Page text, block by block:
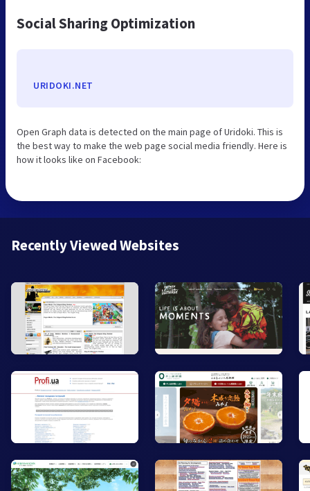
Social Sharing Optimization
URIDOKI.NET
Open Graph data is detected on the main page of Uridoki. This is
the best way to make the web page social media friendly. Here is
how it looks like on Facebook:
Recently Viewed Websites